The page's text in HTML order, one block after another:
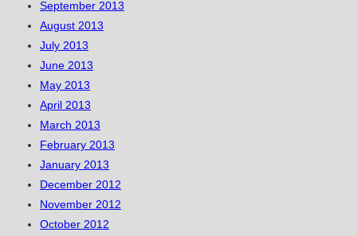
September 2013
August 2013
July 2013
June 2013
May 2013
April 2013
March 2013
February 2013
January 2013
December 2012
November 2012
October 2012